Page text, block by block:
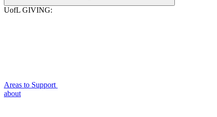
UofL GIVING:
Areas to Support
about